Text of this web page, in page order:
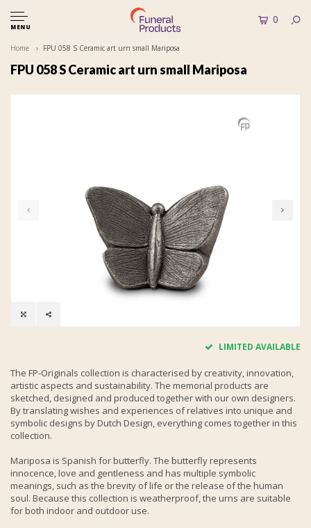
MENU
0
Home FPU 058 S Ceramic art urn small Mariposa
FPU 058 S Ceramic art urn small Mariposa
LIMITED AVAILABLE
The FP-Originals collection is characterised by creativity, innovation,
artistic aspects and sustainability. The memorial products are
sketched, designed and produced together with our own designers.
By translating wishes and experiences of relatives into unique and
symbolic designs by Dutch Design, everything comes together in this
collection.
Mariposa is Spanish for butterfly. The butterfly represents
innocence, love and gentleness and has multiple symbolic
meanings, such as the brevity of life or the release of the human
soul. Because this collection is weatherproof, the urns are suitable
for both indoor and outdoor use.